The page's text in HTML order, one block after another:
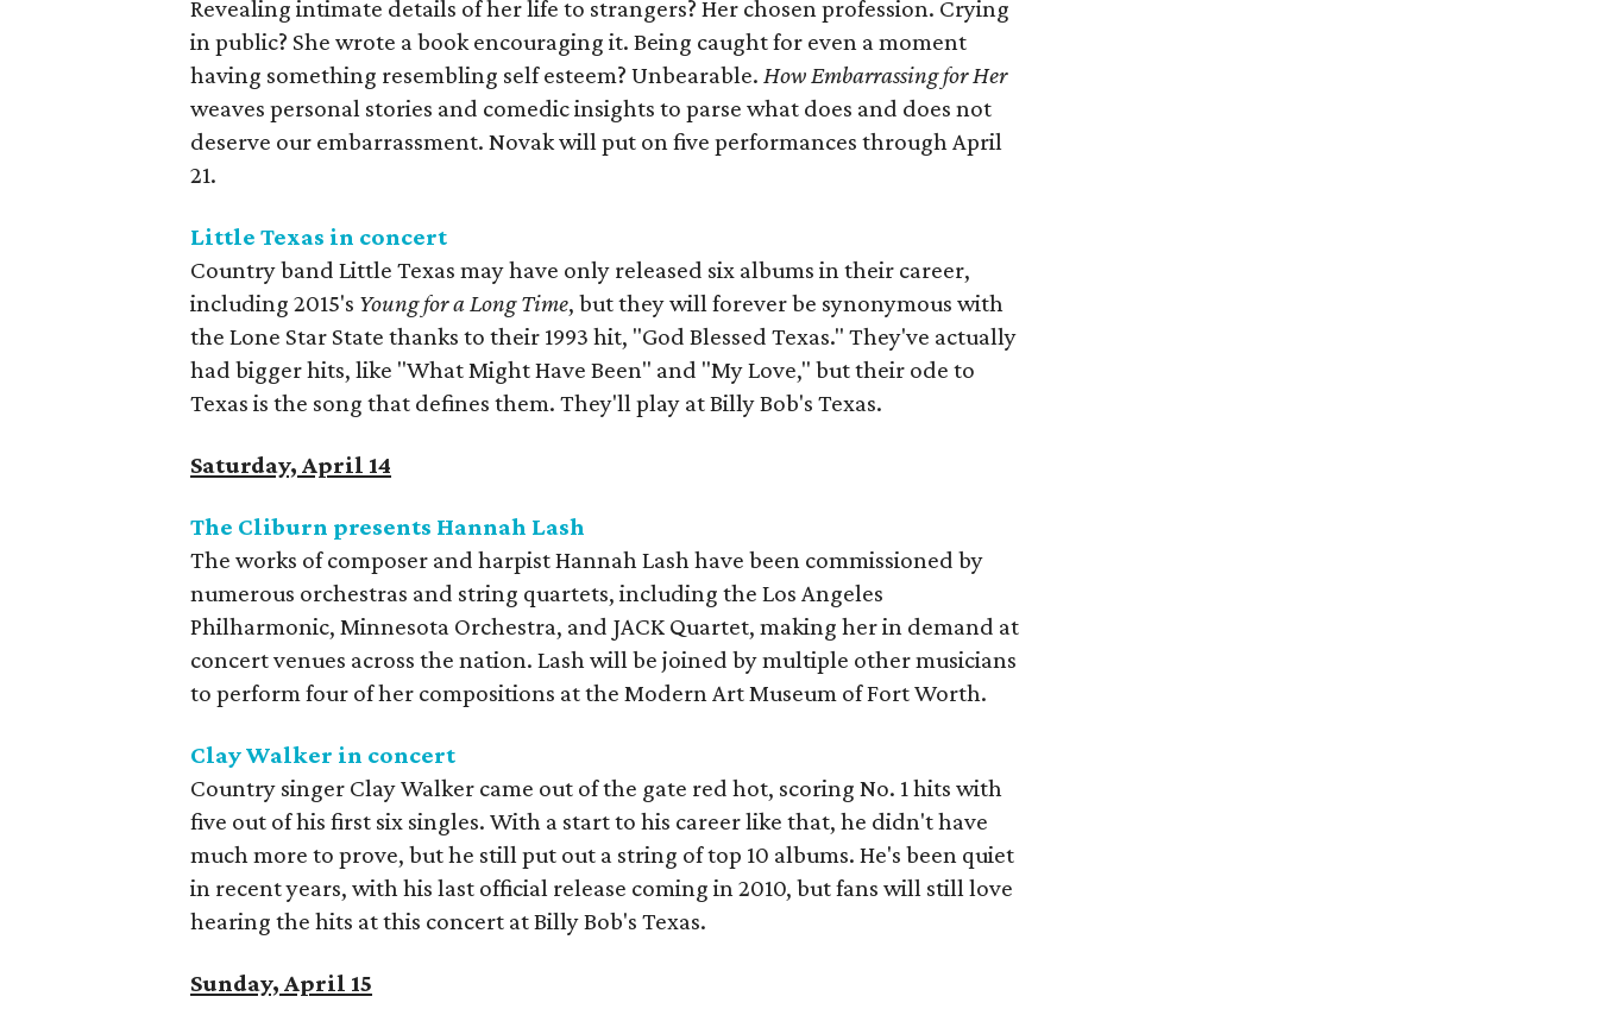
Revealing intimate details of her life to strangers? Her chosen profession. Crying
in public? She wrote a book encouraging it. Being caught for even a moment
having something resembling self esteem? Unbearable.How Embarrassing for Her
weaves personal stories and comedic insights to parse what does and does not
deserve our embarrassment. Novak will put on five performances through April
21.
Little Texas in concert
Country band Little Texas may have only released six albums in their career,
including 2015's Young for a Long Time, but they will forever be synonymous with
the Lone Star State thanks to their 1993 hit, "God Blessed Texas." They've actually
had bigger hits, like "What Might Have Been" and "My Love," but their ode to
Texas is the song that defines them. They'll play at Billy Bob's Texas.
Saturday, April 14
The Cliburn presents Hannah Lash
The works of composer and harpist Hannah Lash have been commissioned by
numerous orchestras and string quartets, including the Los Angeles
Philharmonic, Minnesota Orchestra, and JACK Quartet, making her in demand at
concert venues across the nation. Lash will be joined by multiple other musicians
to perform four of her compositions at the Modern Art Museum of Fort Worth.
Clay Walker in concert
Country singer Clay Walker came out of the gate red hot, scoring No. 1 hits with
five out of his first six singles. With a start to his career like that, he didn't have
much more to prove, but he still put out a string of top 10 albums. He's been quiet
in recent years, with his last official release coming in 2010, but fans will still love
hearing the hits at this concert at Billy Bob's Texas.
Sunday, April 15